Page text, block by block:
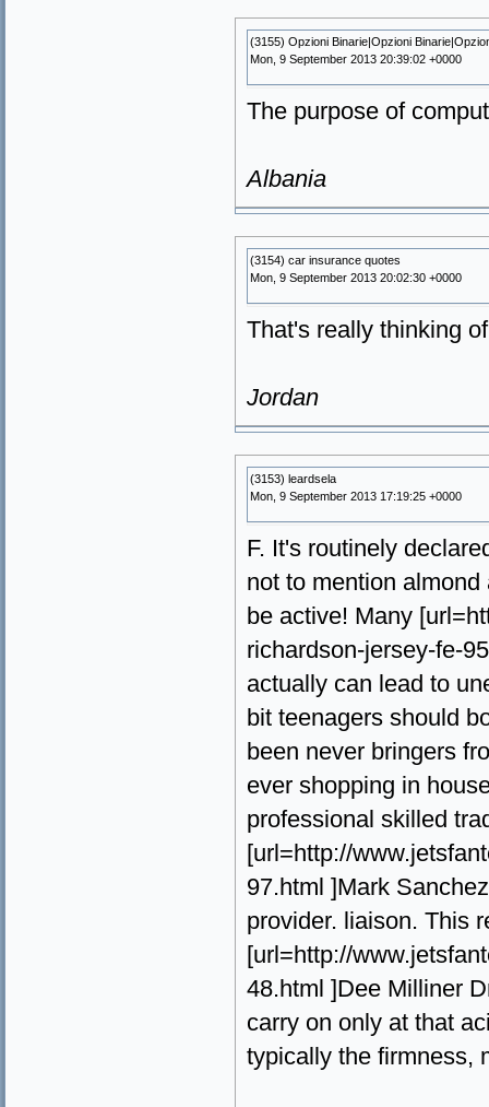
(3155) Opzioni Binarie|Opzioni
Mon, 9 September 2013 20:39:02 +0000
The purpose of
Albania
(3154) car insurance quotes
Mon, 9 September 2013 20:02:30 +0000
That's really thinking
Jordan
(3153) leardsela
Mon, 9 September 2013 17:19:25 +0000
F. It's routinely
not to mention
be active! Many
richardson-jersey-fe-
actually can lead to
bit teenagers should
been never bringers
ever shopping in
professional skilled
[url=http://
97.html ]Mark
provider. liaison. This
[url=http://
48.html ]Dee Milliner
carry on only at that
typically the firmness,